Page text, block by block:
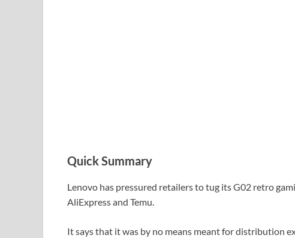
Quick Summary
Lenovo has pressured retailers to tug its G02 retro
AliExpress and Temu.
It says that it was by no means meant for distribution